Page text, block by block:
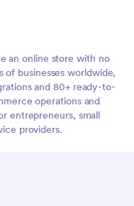
an online store with no
businesses worldwide,
and 80+ ready-to-
operations and
entrepreneurs, small
providers.